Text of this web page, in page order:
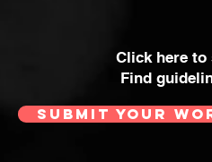
Click here
Find
SUBMIT YOUR